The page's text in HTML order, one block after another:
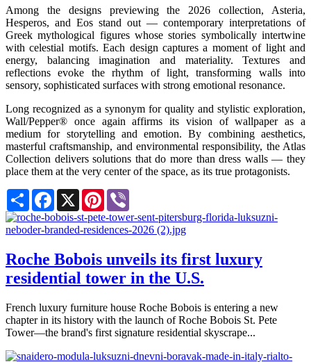
Among the designs previewing the 2026 collection, Asteria,
Hesperos, and Eos stand out — contemporary interpretations of
Greek mythological figures whose stories symbolically intertwine
with celestial motifs. Each design captures a moment of light and
energy, balancing imagination and materiality. Textures and
reflections evoke the rhythm of light, transforming walls into
sensory, sophisticated surfaces with strong emotional resonance.
Long recognized as a synonym for quality and stylistic exploration,
Wall/Pepper® once again affirms its vision of wallpaper as a
medium for storytelling and emotion. By combining aesthetics,
masterful craftsmanship, and environmental responsibility, the Atlas
Collection delivers solutions that do more than dress walls — they
place them at the very center of the space, as its true protagonists.
Share Facebook
X Pinterest
Roche Bobois unveils its first luxury
residential tower in the U.S.
French luxury furniture house Roche Bobois is entering a new
chapter in its history with the launch of Roche Bobois St. Pete
Tower—the brand's first signature residential skyscrape...